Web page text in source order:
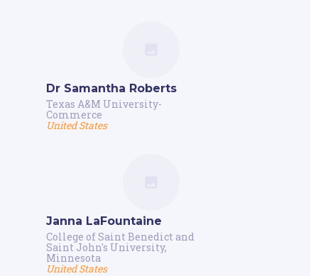
Dr Samantha Roberts
Texas A&M University-
Commerce
United States
Janna LaFountaine
College of Saint Benedict and
Saint John's University,
Minnesota
United States